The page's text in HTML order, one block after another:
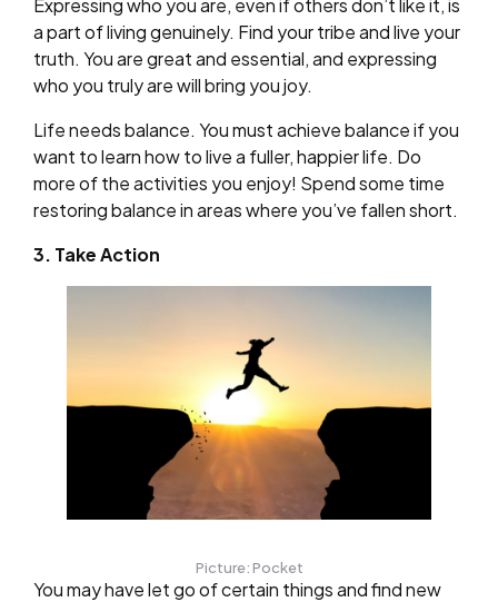
a part of living genuinely. Find your tribe and live your
truth. You are great and essential, and expressing
who you truly are will bring you joy.
Life needs balance. You must achieve balance if you
want to learn how to live a fuller, happier life. Do
more of the activities you enjoy! Spend some time
restoring balance in areas where you’ve fallen short.
3. Take Action
Picture: Pocket
You may have let go of certain things and find new